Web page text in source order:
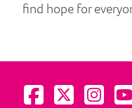
find hope for
Visit us on Facebook
Visit us on Twitter
Visit us on